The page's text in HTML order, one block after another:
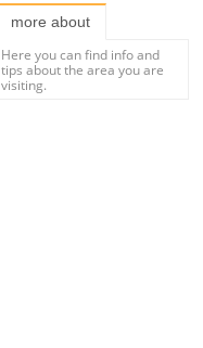
more about
Here you can find info and
tips about the area you are
visiting.